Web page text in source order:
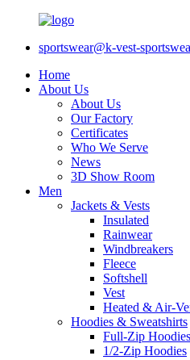
sportswear@k-vest-
Home
About Us
About Us
Our Factory
Certificates
Who We Serve
News
3D Show Room
Men
Jackets & Vests
Insulated
Rainwear
Windbreakers
Fleece
Softshell
Vest
Heated & Air-
Hoodies & Sweatshirts
Full-Zip Hoodies
1/2-Zip Hoodies